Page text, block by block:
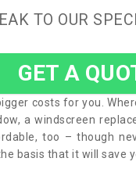
TO OUR
GET A
costs for you.
a windscreen
too – though
basis that it will save